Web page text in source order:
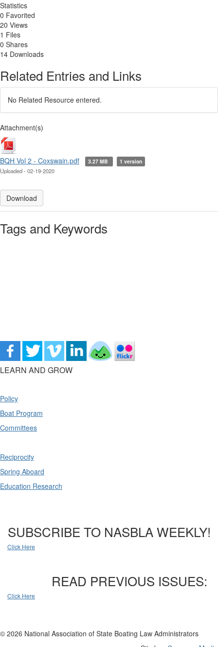
Statistics
0 Favorited
20 Views
1 Files
0 Shares
14 Downloads
Related Entries and Links
No Related Resource entered.
Attachment(s)
BQH Vol 2 - Coxswain.pdf 3.27 MB 1 version
Uploaded - 02-19-2020
Download
Tags and Keywords
LEARN AND GROW
Policy
Boat Program
Committees
Reciprocity
Spring Aboard
Education Research
SUBSCRIBE TO NASBLA WEEKLY!
Click Here
READ PREVIOUS ISSUES:
Click Here
© 2026 National Association of State Boating Law Administrators